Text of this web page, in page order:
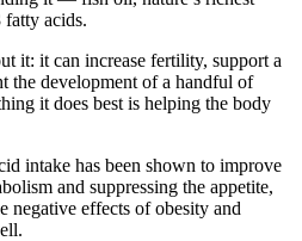
acids.
it: it can increase fertility, support a
the development of a handful of
it does best is helping the body
intake has been shown to improve
and suppressing the appetite,
negative effects of obesity and